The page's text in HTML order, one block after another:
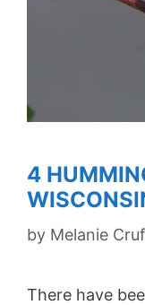
4
by Melanie
There have